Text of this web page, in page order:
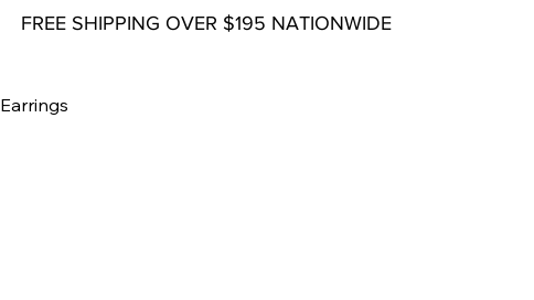
FREE SHIPPING OVER $195 NATIONWIDE
Earrings